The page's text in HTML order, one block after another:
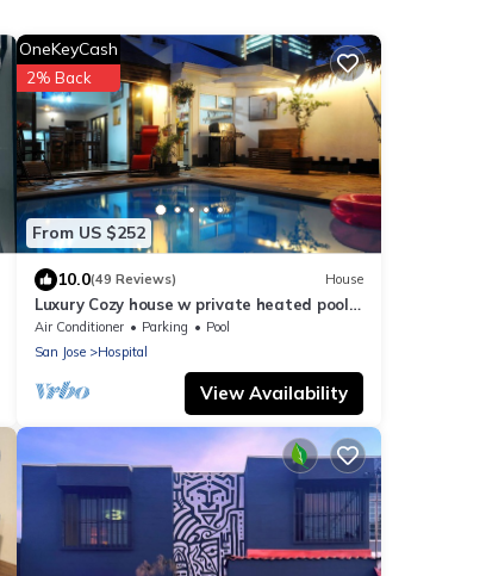
From US $252
OneKeyCash
2% Back
10.0(49 Reviews) House
Luxury Cozy house w private heated pool,
A/C, 5 min from downtown San Jose, CR
Air Conditioner Parking
Pool
San Jose
Hospital
View Availability